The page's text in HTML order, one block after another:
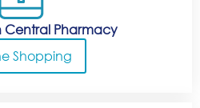
Central Pharmacy
Shopping